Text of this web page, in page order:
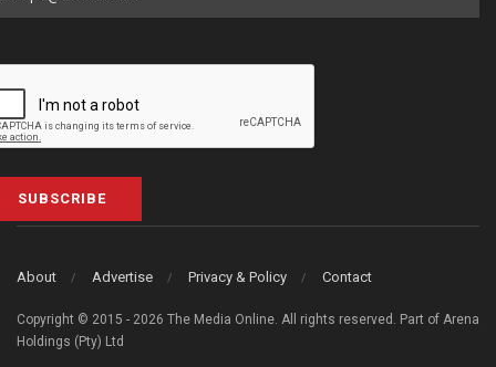
SUBSCRIBE
About Advertise Privacy & Policy Contact
Copyright © 2015 - 2026 The Media Online. All rights reserved. Part of Arena
Holdings (Pty) Ltd